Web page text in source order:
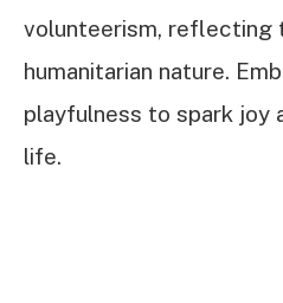
volunteerism, reflecting
humanitarian nature.
playfulness to spark joy
life.